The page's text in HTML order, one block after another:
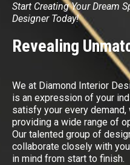
Start Creating Your Dream
Designer Today!
Revealing
We at Diamond Interior
is an expression of your
satisfy your every
providing a wide range of
Our talented group of
collaborate closely with
in mind from start to finish.